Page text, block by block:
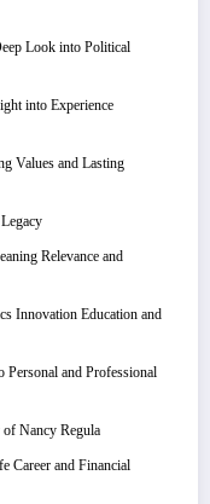
Look into Political
into Experience
Values and Lasting
Relevance and
Innovation Education and
Personal and Professional
Nancy Regula
Career and Financial